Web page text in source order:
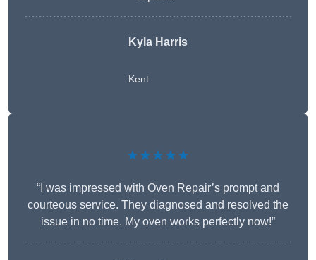
Kyla Harris
Kent
★★★★★
“I was impressed with Oven Repair’s prompt and
courteous service. They diagnosed and resolved the
issue in no time. My oven works perfectly now!”